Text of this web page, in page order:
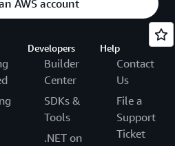
AWS account
Developers
Builder
Center
SDKs &
Tools
.NET on
Help
Contact
Us
File a
Support
Ticket